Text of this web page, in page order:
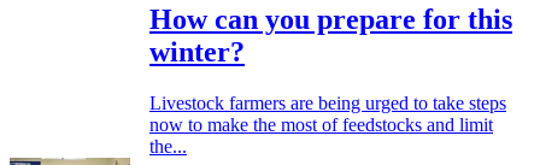
How can you prepare for this
winter?
Livestock farmers are being urged to take steps
now to make the most of feedstocks and limit
the...